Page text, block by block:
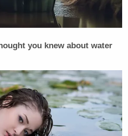
you knew about water